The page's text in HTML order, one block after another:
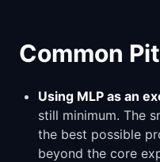
Common
Using MLP as an
still minimum. The
the best possible
beyond the core